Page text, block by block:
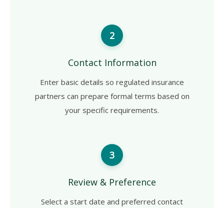
2
Contact Information
Enter basic details so regulated insurance
partners can prepare formal terms based on
your specific requirements.
3
Review & Preference
Select a start date and preferred contact